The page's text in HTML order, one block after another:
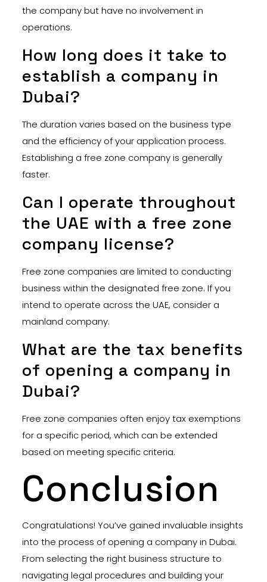
the company but have no involvement in
operations.
How long does it take to
establish a company in
Dubai?
The duration varies based on the business type
and the efficiency of your application process.
Establishing a free zone company is generally
faster.
Can I operate throughout
the UAE with a free zone
company license?
Free zone companies are limited to conducting
business within the designated free zone. If you
intend to operate across the UAE, consider a
mainland company.
What are the tax benefits
of opening a company in
Dubai?
Free zone companies often enjoy tax exemptions
for a specific period, which can be extended
based on meeting specific criteria.
Conclusion
Congratulations! You’ve gained invaluable insights
into the process of opening a company in Dubai.
From selecting the right business structure to
navigating legal procedures and building your